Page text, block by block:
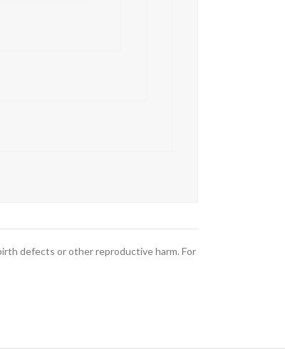
defects or other reproductive harm. For